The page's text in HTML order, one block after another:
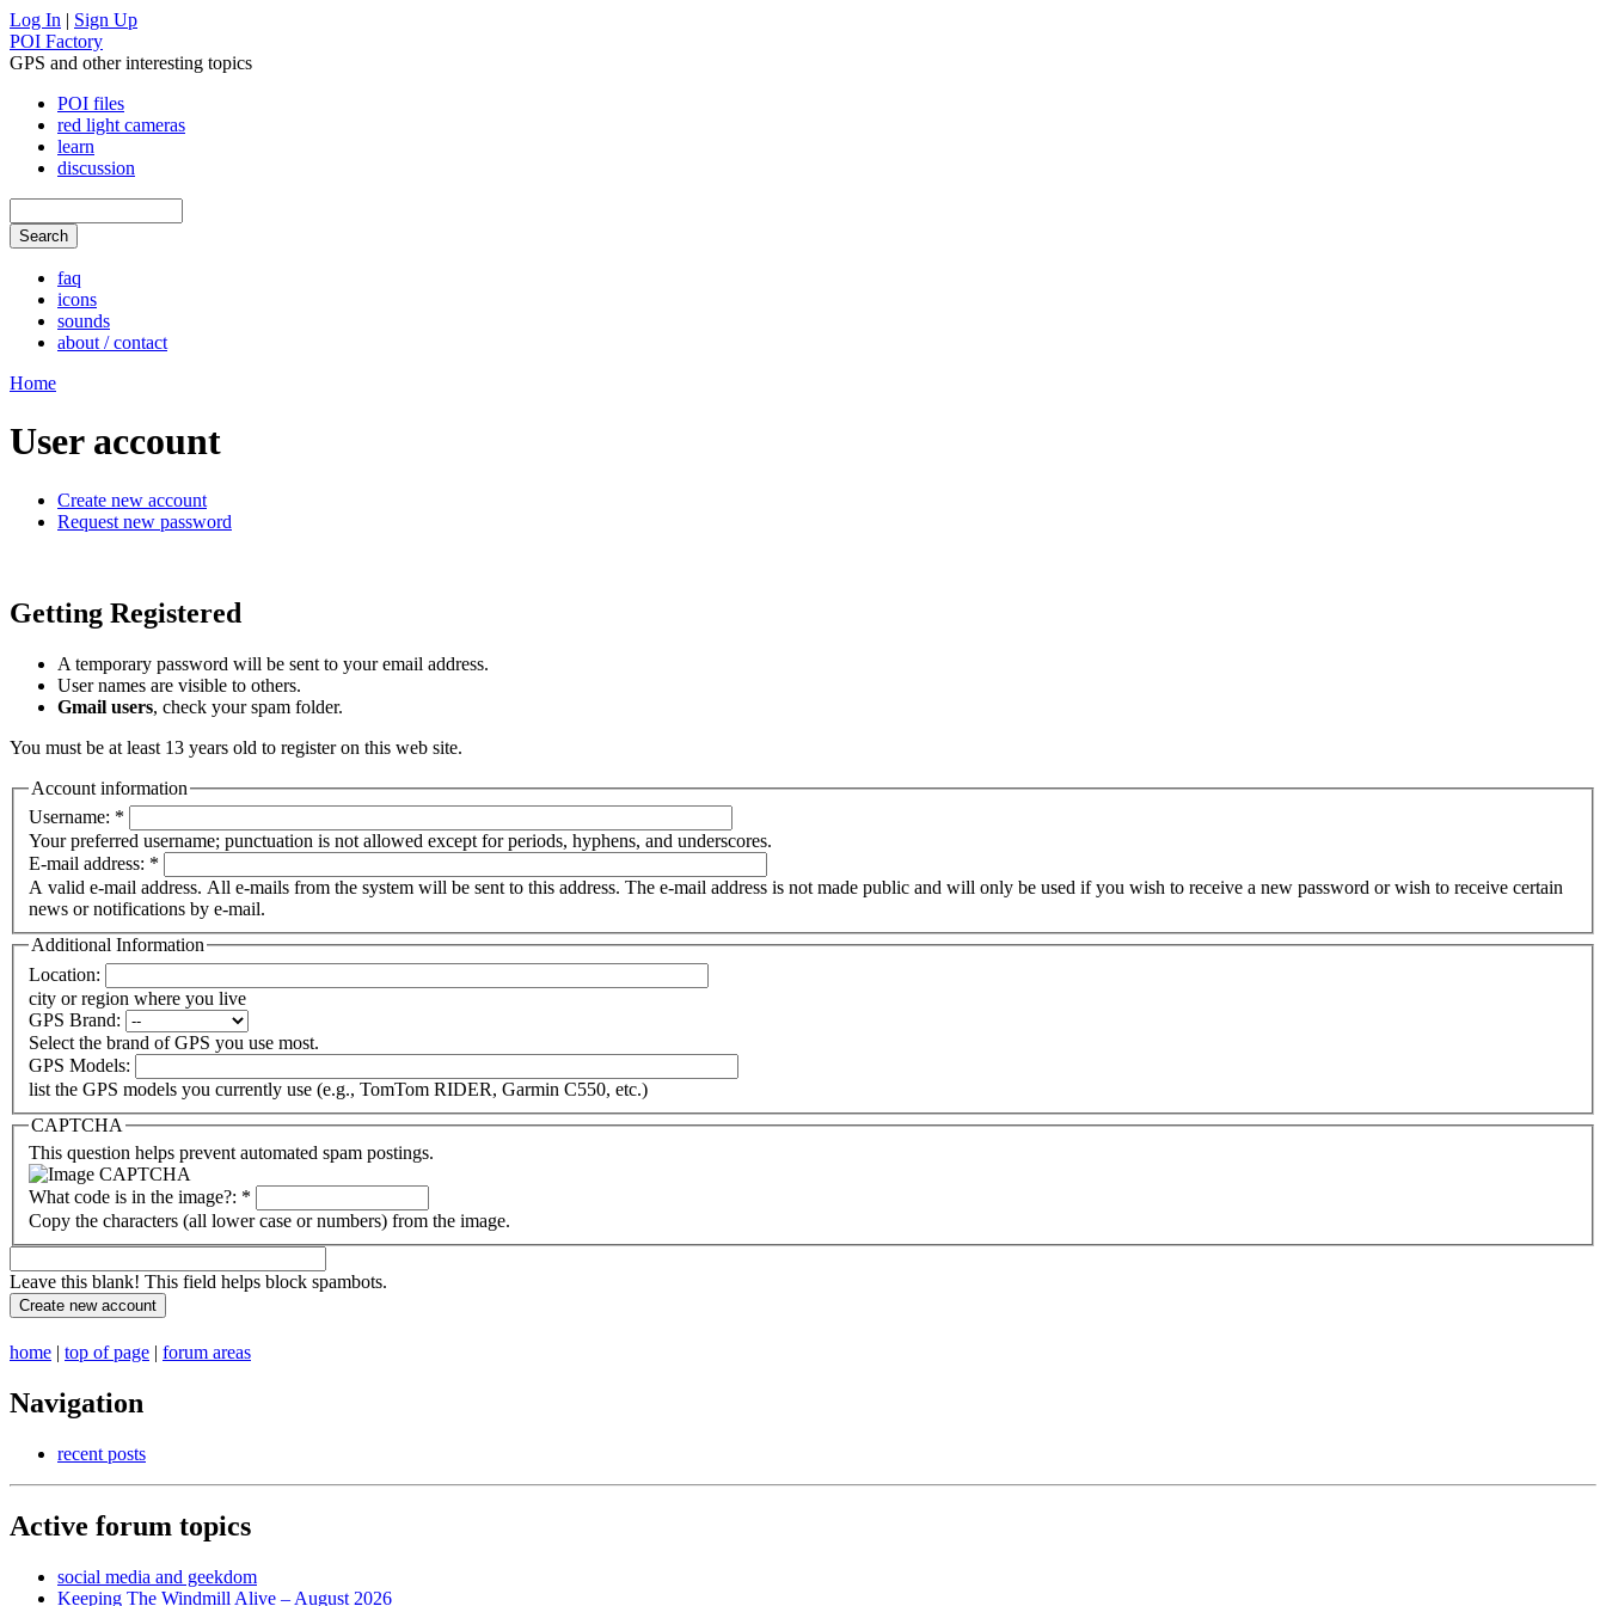
Log In | Sign Up
POI Factory
GPS and other interesting topics
POI files
red light cameras
learn
discussion
faq
icons
sounds
about / contact
Home
User account
Create new account
Request new password
Getting Registered
A temporary password will be sent to your email address.
User names are visible to others.
Gmail users, check your spam folder.
You must be at least 13 years old to register on this web site.
Account information
Username: *
Your preferred username; punctuation is not allowed except for periods, hyphens, and underscores.
E-mail address: *
A valid e-mail address. All e-mails from the system will be sent to this address. The e-mail address is not made public and will only be used if you wish to receive a new password or wish to receive certain
news or notifications by e-mail.
Additional Information
Location:
city or region where you live
GPS Brand:
Select the brand of GPS you use most.
GPS Models:
list the GPS models you currently use (e.g., TomTom RIDER, Garmin C550, etc.)
CAPTCHA
This question helps prevent automated spam postings.
What code is in the image?: *
Copy the characters (all lower case or numbers) from the image.
Leave this blank! This field helps block spambots.
home | top of page | forum areas
Navigation
recent posts
Active forum topics
social media and geekdom
Keeping The Windmill Alive – August 2026